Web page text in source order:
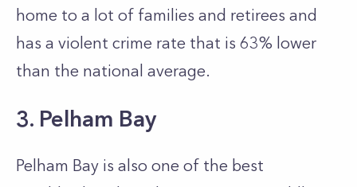
home to a lot of families and retirees and
has a violent crime rate that is 63% lower
than the national average.
3. Pelham Bay
Pelham Bay is also one of the best